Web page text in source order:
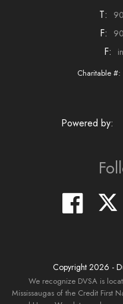
T:
F:
F:
Charitable
Powered by:
Copyright 2026 -
We recognize DVSA is
Mississaugas of the Credit First